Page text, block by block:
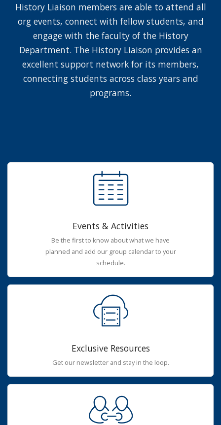
History Liaison members are able to attend all
org events, connect with fellow students, and
engage with the faculty of the History
Department. The History Liaison provides an
excellent support network for its members,
connecting students across class years and
programs.
Events & Activities
Be the first to know about what we have
planned and add our group calendar to your
schedule.
Exclusive Resources
Get our newsletter and stay in the loop.